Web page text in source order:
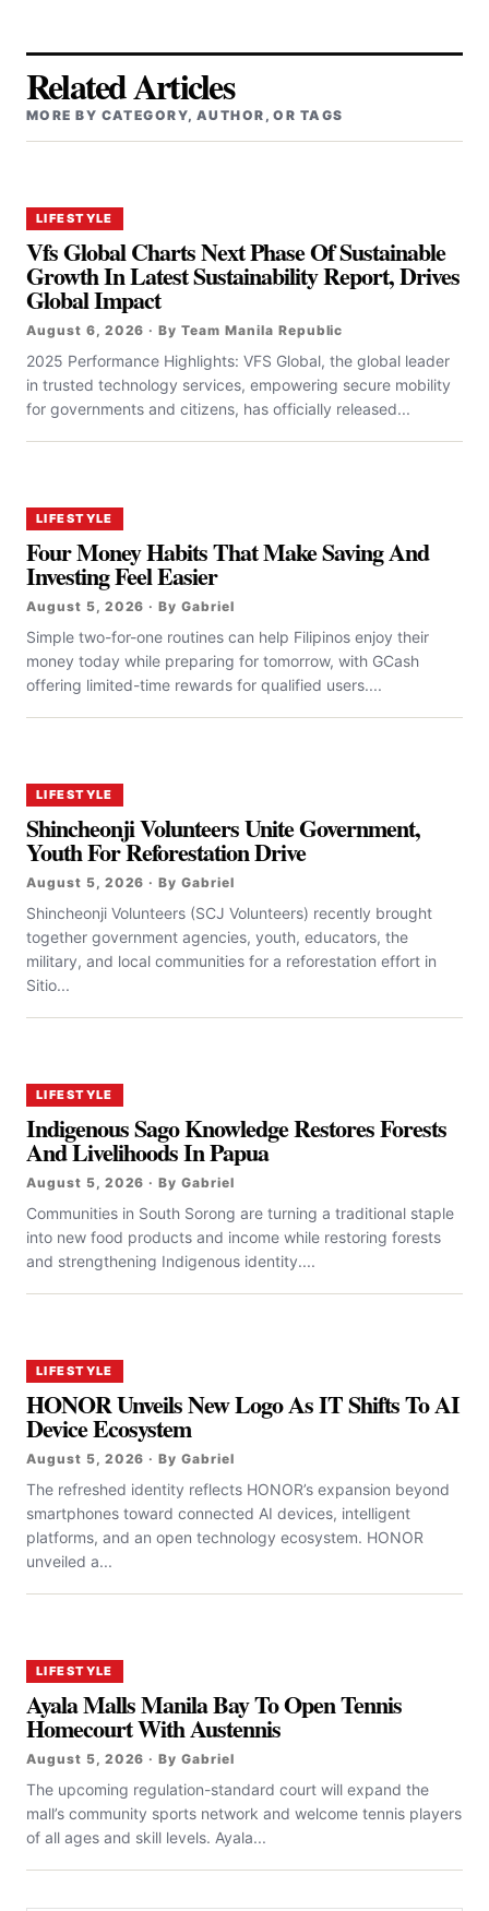
Related Articles
MORE BY CATEGORY, AUTHOR, OR TAGS
LIFESTYLE
Vfs Global Charts Next Phase Of Sustainable
Growth In Latest Sustainability Report, Drives
Global Impact
August 6, 2026 · By Team Manila Republic
2025 Performance Highlights: VFS Global, the global leader
in trusted technology services, empowering secure mobility
for governments and citizens, has officially released...
LIFESTYLE
Four Money Habits That Make Saving And
Investing Feel Easier
August 5, 2026 · By Gabriel
Simple two-for-one routines can help Filipinos enjoy their
money today while preparing for tomorrow, with GCash
offering limited-time rewards for qualified users....
LIFESTYLE
Shincheonji Volunteers Unite Government,
Youth For Reforestation Drive
August 5, 2026 · By Gabriel
Shincheonji Volunteers (SCJ Volunteers) recently brought
together government agencies, youth, educators, the
military, and local communities for a reforestation effort in
Sitio...
LIFESTYLE
Indigenous Sago Knowledge Restores Forests
And Livelihoods In Papua
August 5, 2026 · By Gabriel
Communities in South Sorong are turning a traditional staple
into new food products and income while restoring forests
and strengthening Indigenous identity....
LIFESTYLE
HONOR Unveils New Logo As IT Shifts To AI
Device Ecosystem
August 5, 2026 · By Gabriel
The refreshed identity reflects HONOR’s expansion beyond
smartphones toward connected AI devices, intelligent
platforms, and an open technology ecosystem. HONOR
unveiled a...
LIFESTYLE
Ayala Malls Manila Bay To Open Tennis
Homecourt With Austennis
August 5, 2026 · By Gabriel
The upcoming regulation-standard court will expand the
mall’s community sports network and welcome tennis players
of all ages and skill levels. Ayala...